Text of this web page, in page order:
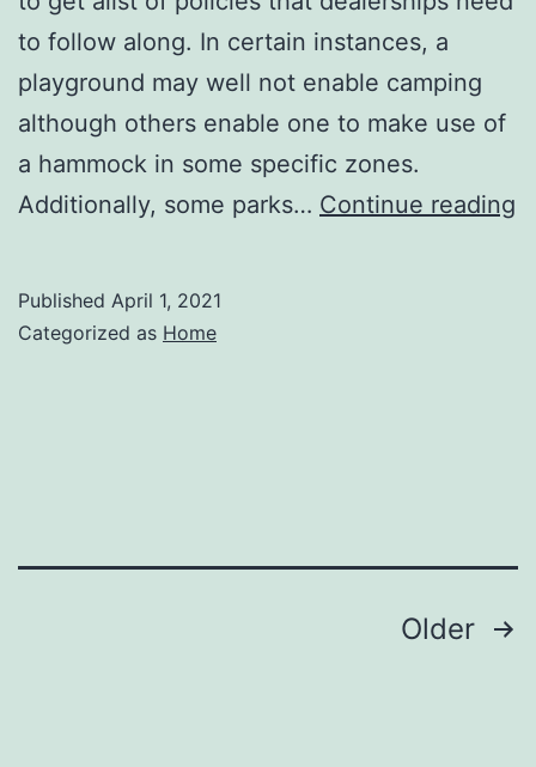
to follow along. In certain instances, a
playground may well not enable camping
although others enable one to make use of
a hammock in some specific zones.
Additionally, some parks… Continue reading
Published April 1, 2021
Categorized as Home
Older